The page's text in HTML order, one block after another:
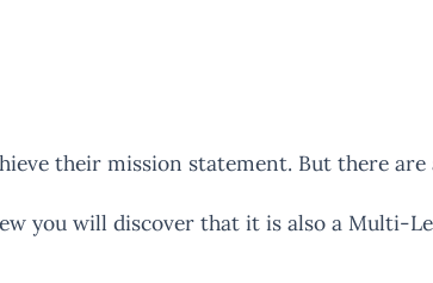
their mission statement. But there
you will discover that it is also a Multi-